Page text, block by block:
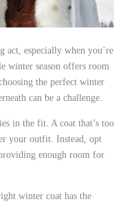
act, especially when you’re
winter season offers room
the perfect winter
can be a challenge.
in the fit. A coat that’s too
your outfit. Instead, opt
enough room for
winter coat has the